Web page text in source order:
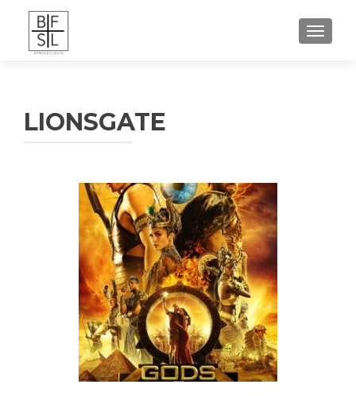
LIONSGATE